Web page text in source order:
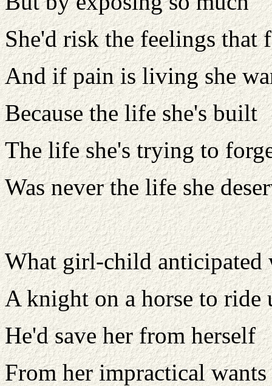
She'd risk the feelings that
And if pain is living she
Because the life she's built
The life she's trying to
Was never the life she
What girl-child anticipated
A knight on a horse to ride
He'd save her from herself
From her impractical wants